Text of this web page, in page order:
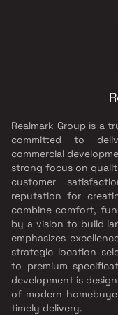
Realmark Group is a
committed to
commercial
strong focus on
customer
reputation for
combine comfort,
by a vision to build
emphasizes
strategic location
to premium
development is
of modern
timely delivery.